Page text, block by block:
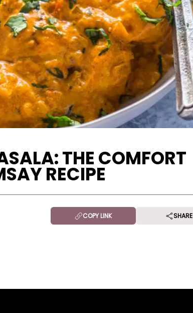
THE COMFORT
RECIPE
COPY LINK SHARE